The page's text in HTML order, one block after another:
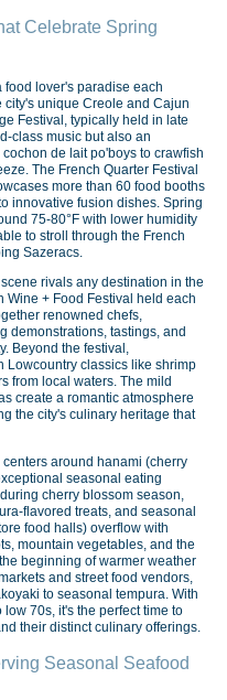
Celebrate Spring
food lover's paradise each
unique Creole and Cajun
Festival, typically held in late
class music but also an
de lait po'boys to crawfish
The French Quarter Festival
more than 60 food booths
innovative fusion dishes. Spring
75-80°F with lower humidity
to stroll through the French
Sazeracs.
rivals any destination in the
Wine + Food Festival held each
renowned chefs,
demonstrations, tastings, and
Beyond the festival,
Lowcountry classics like shrimp
from local waters. The mild
create a romantic atmosphere
the city's culinary heritage that
around hanami (cherry
seasonal eating
cherry blossom season,
flavored treats, and seasonal
food halls) overflow with
mountain vegetables, and the
beginning of warmer weather
and street food vendors,
to seasonal tempura. With
70s, it's the perfect time to
their distinct culinary offerings.
Seasonal Seafood